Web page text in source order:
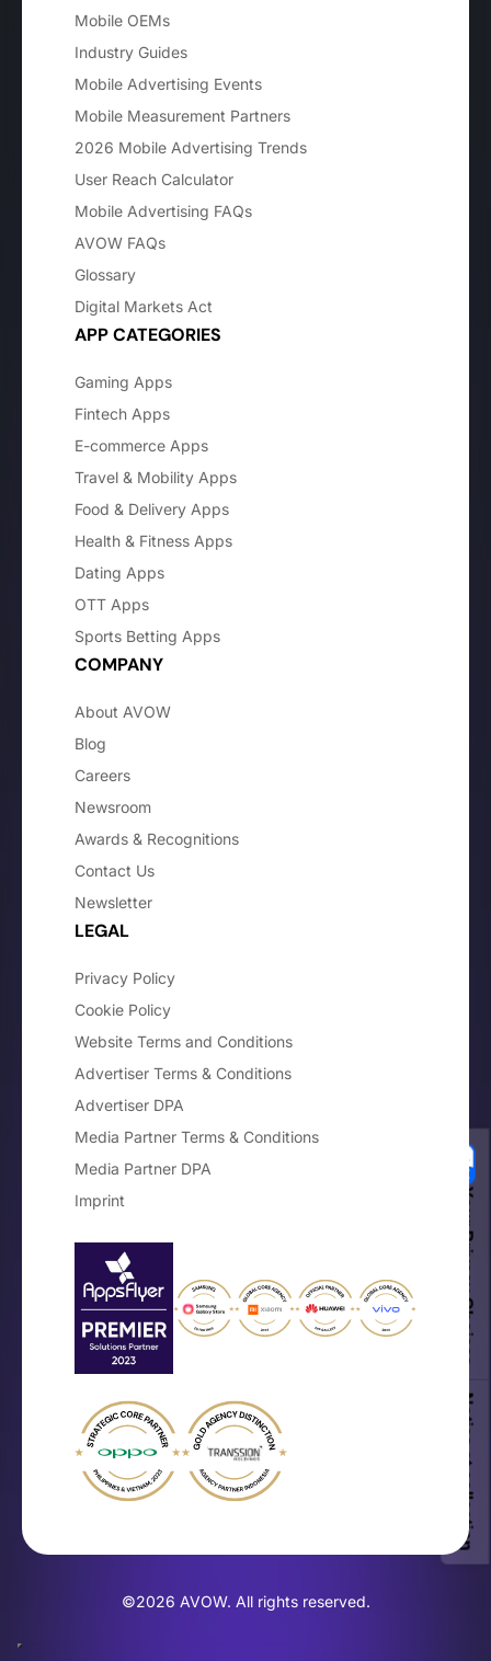
Mobile OEMs
Industry Guides
Mobile Advertising Events
Mobile Measurement Partners
2026 Mobile Advertising Trends
User Reach Calculator
Mobile Advertising FAQs
AVOW FAQs
Glossary
Digital Markets Act
APP CATEGORIES
Gaming Apps
Fintech Apps
E-commerce Apps
Travel & Mobility Apps
Food & Delivery Apps
Health & Fitness Apps
Dating Apps
OTT Apps
Sports Betting Apps
COMPANY
About AVOW
Blog
Careers
Newsroom
Awards & Recognitions
Contact Us
Newsletter
LEGAL
Privacy Policy
Cookie Policy
Website Terms and Conditions
Advertiser Terms & Conditions
Advertiser DPA
Media Partner Terms & Conditions
Media Partner DPA
Imprint
©2026 AVOW. All rights reserved.
Your Privacy Choices
Notice at collection